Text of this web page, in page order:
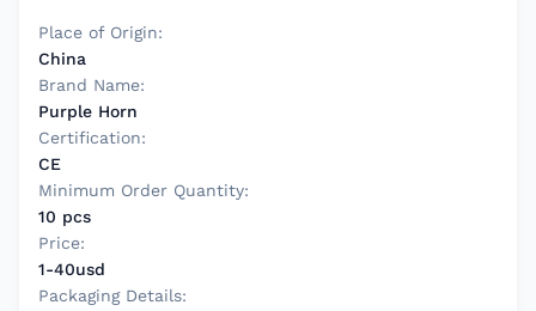
Place of Origin:
China
Brand Name:
Purple Horn
Certification:
CE
Minimum Order Quantity:
10 pcs
Price:
1-40usd
Packaging Details: